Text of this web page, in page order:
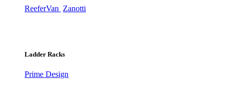
ReeferVan Zanotti
Ladder Racks
Prime Design